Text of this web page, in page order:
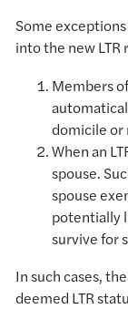
Some
into the new LTR
Members
domicile or
When an
spouse.
spouse
potentially
survive for
In such cases,
deemed LTR